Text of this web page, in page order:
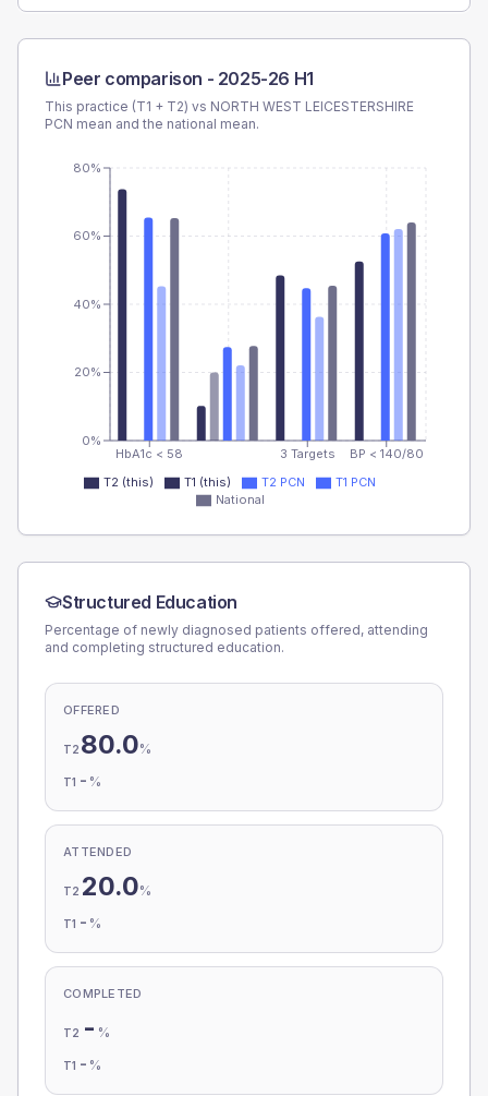
Peer comparison - 2025-26 H1
This practice (T1 + T2) vs NORTH WEST LEICESTERSHIRE
PCN mean and the national mean.
HbA1c < 58 3 Targets BP < 140/80
0%
20%
40%
60%
80%
T2 (this) T1 (this) T2 PCN
T1 PCN
National
Structured Education
Percentage of newly diagnosed patients offered, attending
and completing structured education.
OFFERED
T2 80.0%
T1 - %
ATTENDED
T2 20.0%
T1 - %
COMPLETED
T2 - %
T1 - %